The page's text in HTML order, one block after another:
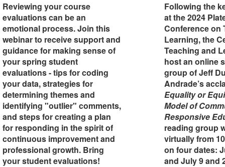
Reviewing your course
evaluations can be an
emotional process. Join this
webinar to receive support and
guidance for making sense of
your spring student
evaluations - tips for coding
your data, strategies for
determining themes and
identifying "outlier" comments,
and steps for creating a plan
for responding in the spirit of
continuous improvement and
professional growth. Bring
your student evaluations!
Following the
at the 2024
Conference on
Learning, the
Teaching and
host an online
group of Jeff
Andrade’s
Equality or
Model of
Responsive
reading group
virtually from
on four dates:
and July 9 and